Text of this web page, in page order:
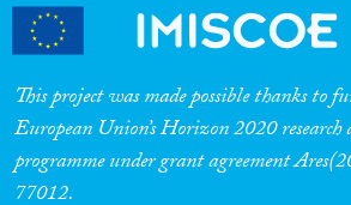
This project was made possible thanks to
European Union’s Horizon 2020
programme under grant agreement
77012.